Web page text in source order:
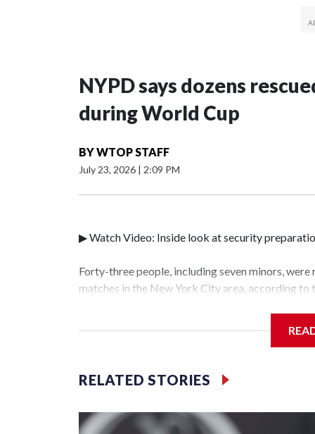
NYPD says dozens
during World Cup
BYWTOP STAFF
July 23, 2026 | 2:09 PM
▶ Watch Video: Inside look at security
Forty-three people, including seven minors,
matches in the New York City area, according
collaboration with all our partners," said
services for the victims, including food, housing
World Cup have generated new leads, officials
operations," an NYPD official told CBS
RELATED STORIES